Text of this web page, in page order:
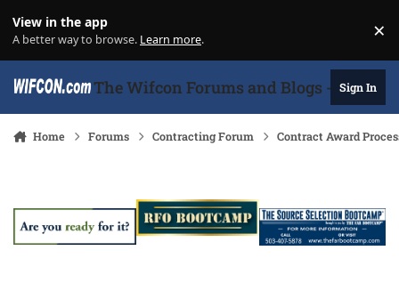
View in the app
A better way to browse. Learn more. ×
The Wifcon Forums and Blogs - 27Sign In
Home Forums Contracting Forum Contract Award